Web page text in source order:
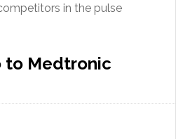
in the pulse
to Medtronic